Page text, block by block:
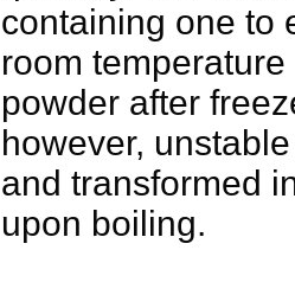
containing one to
room
powder after
however,
and transformed
upon boiling.